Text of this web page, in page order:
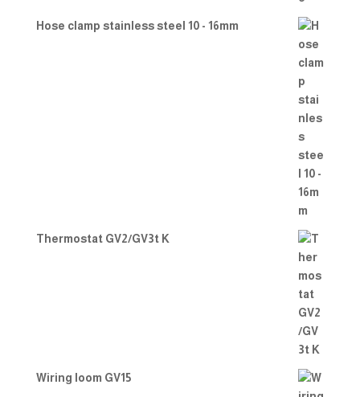
Hose clamp stainless steel 10 - 16mm
Thermostat GV2/GV3t K
Wiring loom GV15